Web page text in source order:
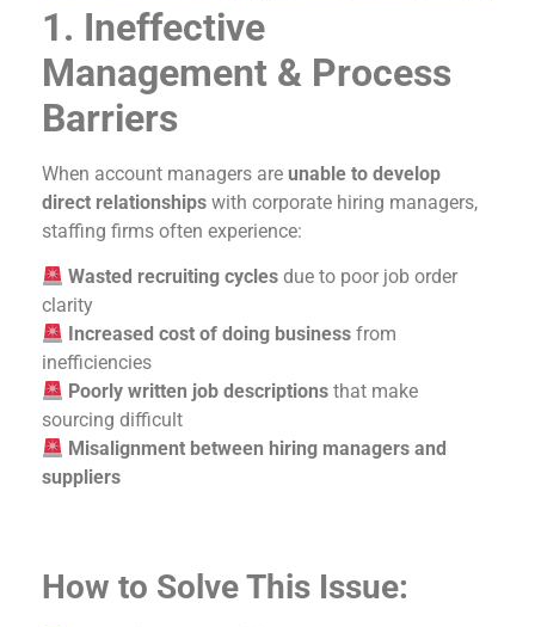
1. Ineffective
Management & Process
Barriers
When account managers are unable to develop
direct relationships with corporate hiring managers,
staffing firms often experience:
Wasted recruiting cycles due to poor job order
clarity
Increased cost of doing business from
inefficiencies
Poorly written job descriptions that make
sourcing difficult
Misalignment between hiring managers and
suppliers
How to Solve This Issue: